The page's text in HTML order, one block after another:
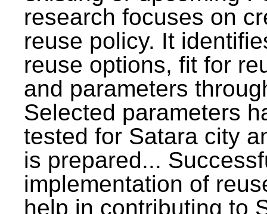
research focuses on
reuse policy. It
reuse options, fit for
and parameters
Selected parameters
tested for Satara city
is prepared...
implementation of
help in contributing to